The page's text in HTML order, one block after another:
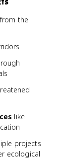
the
like
projects
ecological